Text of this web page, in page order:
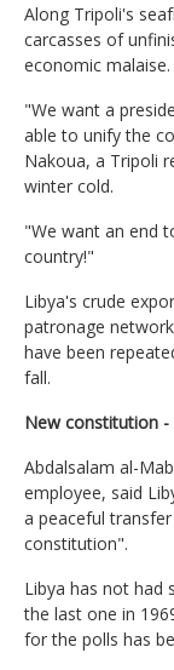
Along Tripoli's
carcasses of
economic malaise.
"We want a
able to unify the
Nakoua, a Tripoli
winter cold.
"We want an end
country!"
Libya's crude
patronage
have been
fall.
New constitution -
Abdalsalam al-
employee, said
a peaceful
constitution".
Libya has not had
the last one in
for the polls has